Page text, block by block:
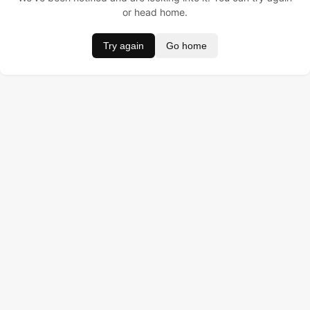
or head home.
Try again Go home